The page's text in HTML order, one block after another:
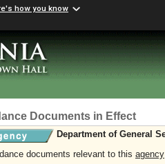
how you know
Documents in Effect
Department of General
documents relevant to this agency